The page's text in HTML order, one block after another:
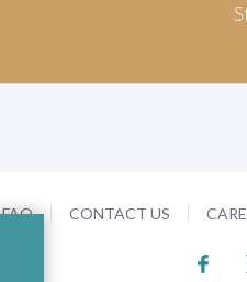
FAQ CONTACT US